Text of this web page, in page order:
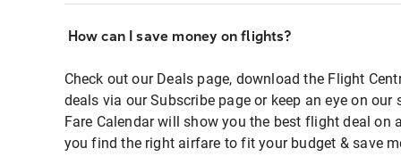
How can I save money on flights?
Check out our Deals page, download the Flight
deals via our Subscribe page or keep an eye on
Fare Calendar will show you the best flight deal on
you find the right airfare to fit your budget & save